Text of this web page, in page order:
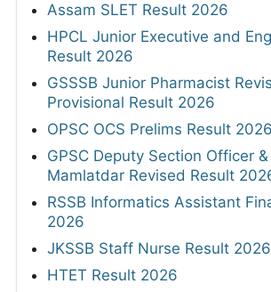
Assam SLET Result 2026
HPCL Junior Executive and
Result 2026
GSSSB Junior Pharmacist
Provisional Result 2026
OPSC OCS Prelims Result 2026
GPSC Deputy Section Officer
Mamlatdar Revised Result
RSSB Informatics Assistant
2026
JKSSB Staff Nurse Result 2026
HTET Result 2026